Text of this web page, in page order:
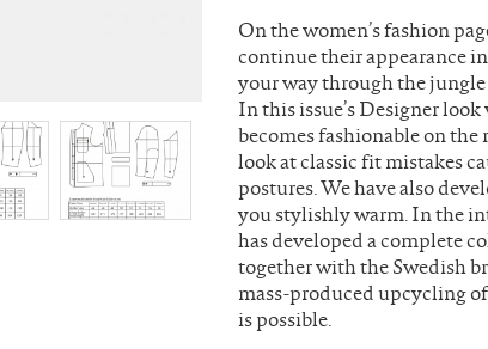
On the women’s fashion
continue their appearance
your way through the
In this issue’s Designer
becomes fashionable on
look at classic fit mistakes
postures. We have also
you stylishly warm. In the
has developed a complete
together with the Swedish
mass-produced upcycling
is possible.